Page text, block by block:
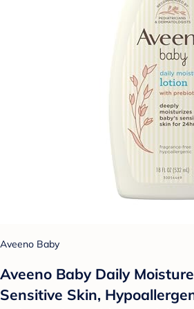
Aveeno Baby
Aveeno Baby Daily
Sensitive Skin,